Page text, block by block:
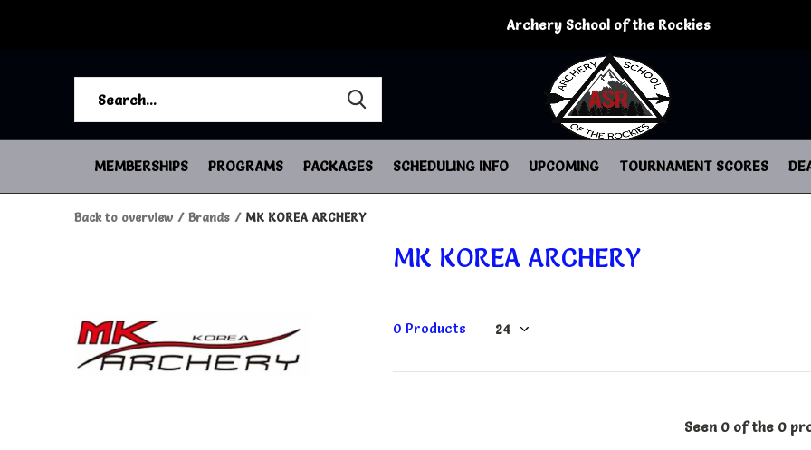
MEMBERSHIPS PROGRAMS PACKAGES SCHEDULING INFO UPCOMING TOURNAMENT SCORES
Archery School of the Rockies
Back to overview Brands MK KOREA ARCHERY
MK KOREA ARCHERY
0 Products
Seen 0 of the 0